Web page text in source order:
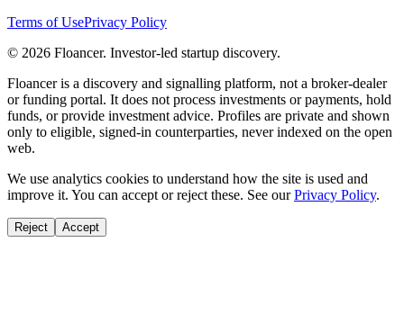
Terms of UsePrivacy Policy
© 2026 Floancer. Investor-led startup discovery.
Floancer is a discovery and signalling platform, not a broker-dealer
or funding portal. It does not process investments or payments, hold
funds, or provide investment advice. Profiles are private and shown
only to eligible, signed-in counterparties, never indexed on the open
web.
We use analytics cookies to understand how the site is used and
improve it. You can accept or reject these. See our Privacy Policy.
Reject Accept